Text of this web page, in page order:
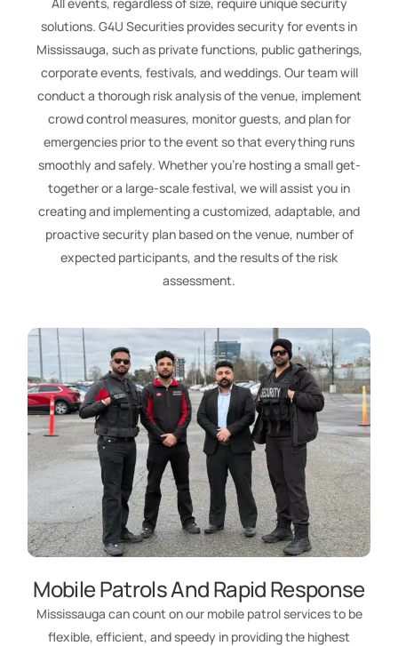
solutions. G4U Securities provides security for events in
Mississauga, such as private functions, public gatherings,
corporate events, festivals, and weddings. Our team will
conduct a thorough risk analysis of the venue, implement
crowd control measures, monitor guests, and plan for
emergencies prior to the event so that everything runs
smoothly and safely. Whether you’re hosting a small get-
together or a large-scale festival, we will assist you in
creating and implementing a customized, adaptable, and
proactive security plan based on the venue, number of
expected participants, and the results of the risk
assessment.
Mobile Patrols And Rapid Response
Mississauga can count on our mobile patrol services to be
flexible, efficient, and speedy in providing the highest